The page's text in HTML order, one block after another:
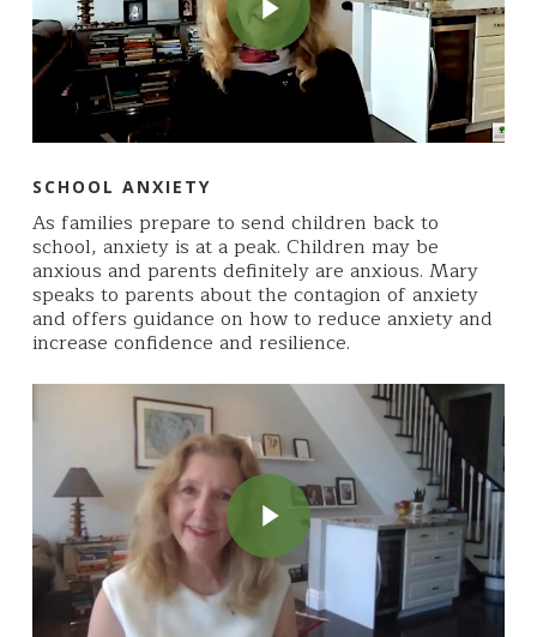
SCHOOL ANXIETY
As families prepare to send children back to
school, anxiety is at a peak. Children may be
anxious and parents definitely are anxious. Mary
speaks to parents about the contagion of anxiety
and offers guidance on how to reduce anxiety and
increase confidence and resilience.
Play Video
Play Video